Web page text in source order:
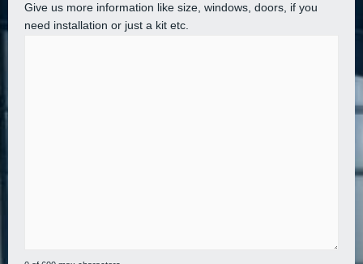
Give us more information like size, windows, doors, if you
need installation or just a kit etc.